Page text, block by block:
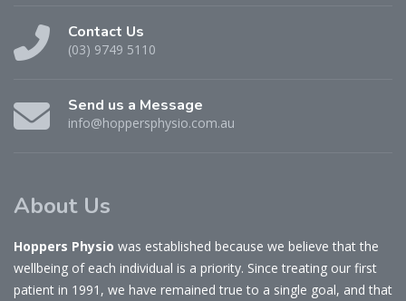
Contact Us
(03) 9749 5110
Send us a Message
info@hoppersphysio.com.au
About Us
Hoppers Physio was established because we believe that the
wellbeing of each individual is a priority. Since treating our first
patient in 1991, we have remained true to a single goal, and that